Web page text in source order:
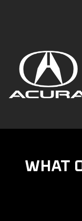
WHAT